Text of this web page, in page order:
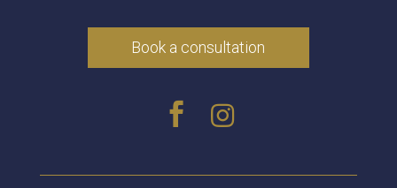
Book a consultation
 